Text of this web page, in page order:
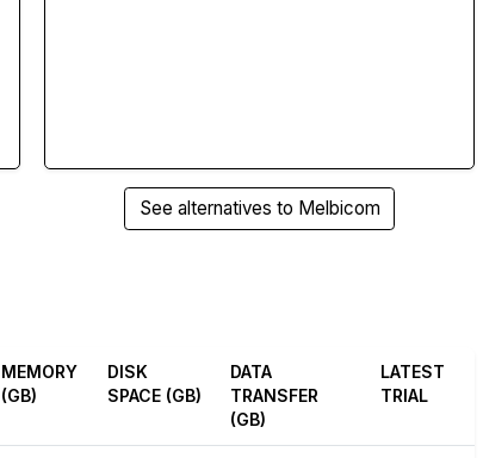
See alternatives to Melbicom
MEMORY
(GB)
DISK
SPACE (GB)
DATA
TRANSFER
(GB)
LATEST
TRIAL